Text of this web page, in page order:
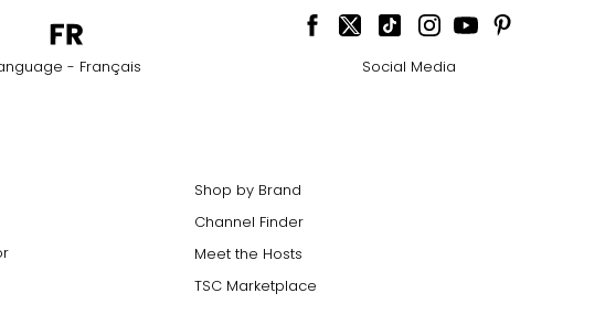
- Français Social Media
Shop by Brand
Channel Finder
Meet the Hosts
TSC Marketplace